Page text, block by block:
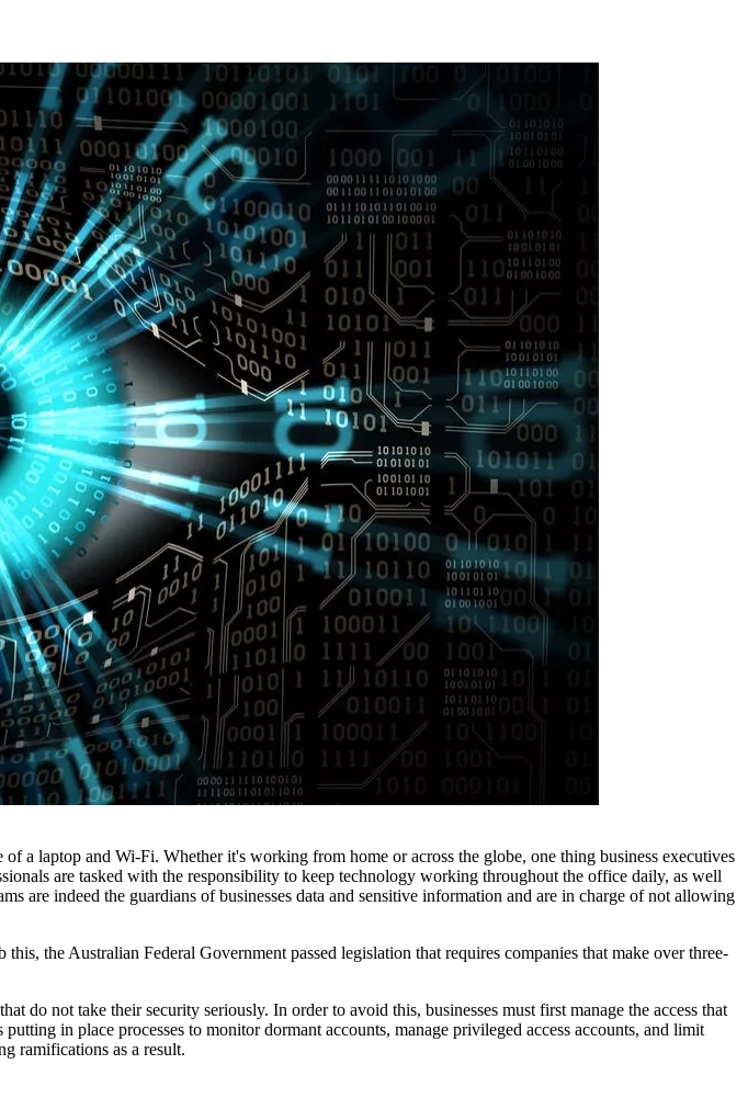
a laptop and Wi-Fi. Whether it's working from home or across the globe, one thing business executives
are tasked with the responsibility to keep technology working throughout the office daily, as well
are indeed the guardians of businesses data and sensitive information and are in charge of not allowing
the Australian Federal Government passed legislation that requires companies that make over three-
do not take their security seriously. In order to avoid this, businesses must first manage the access that
in place processes to monitor dormant accounts, manage privileged access accounts, and limit
ramifications as a result.